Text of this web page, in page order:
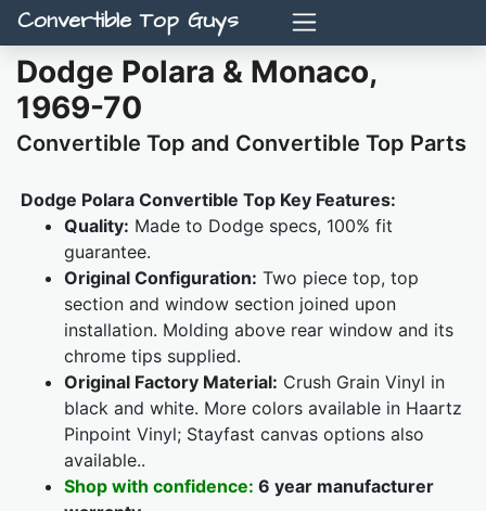
Convertible Top Guys
Dodge Polara & Monaco,
1969-70
Convertible Top and Convertible Top Parts
Dodge Polara Convertible Top Key Features:
Quality: Made to Dodge specs, 100% fit
guarantee.
Original Configuration: Two piece top, top
section and window section joined upon
installation. Molding above rear window and its
chrome tips supplied.
Original Factory Material: Crush Grain Vinyl in
black and white. More colors available in Haartz
Pinpoint Vinyl; Stayfast canvas options also
available..
Shop with confidence: 6 year manufacturer